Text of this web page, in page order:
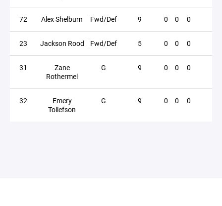
72 Alex Shelburn Fwd/Def 9 0 0 0
23 Jackson Rood Fwd/Def 5 0 0 0
31
Zane
Rothermel
G 9 0 0 0
32
Emery
Tollefson
G 9 0 0 0